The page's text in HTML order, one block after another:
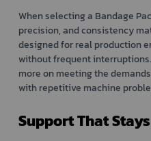
When selecting a Bandage
precision, and consistency
designed for real production
without frequent
more on meeting the
with repetitive machine
Support That